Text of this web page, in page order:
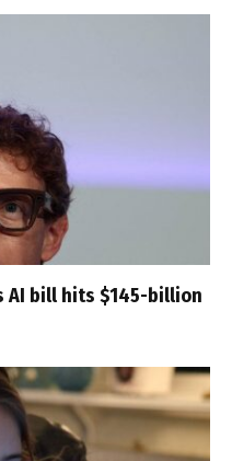
AI bill hits $145-billion